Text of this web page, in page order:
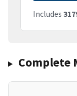
Includes
Complete